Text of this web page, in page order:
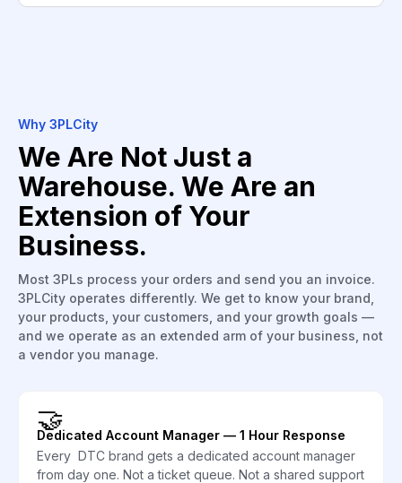
Why 3PLCity
We Are Not Just a
Warehouse. We Are an
Extension of Your
Business.
Most 3PLs process your orders and send you an invoice.
3PLCity operates differently. We get to know your brand,
your products, your customers, and your growth goals —
and we operate as an extended arm of your business, not
a vendor you manage.
🤝
Dedicated Account Manager — 1 Hour Response
Every DTC brand gets a dedicated account manager
from day one. Not a ticket queue. Not a shared support